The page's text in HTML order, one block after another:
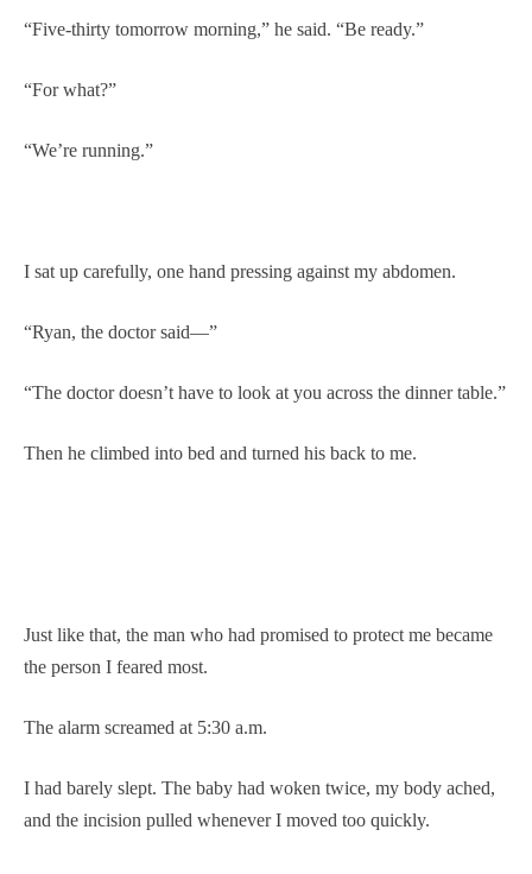
“Five-thirty tomorrow morning,” he said. “Be ready.”
“For what?”
“We’re running.”
I sat up carefully, one hand pressing against my abdomen.
“Ryan, the doctor said—”
“The doctor doesn’t have to look at you across the dinner table.”
Then he climbed into bed and turned his back to me.
Just like that, the man who had promised to protect me became
the person I feared most.
The alarm screamed at 5:30 a.m.
I had barely slept. The baby had woken twice, my body ached,
and the incision pulled whenever I moved too quickly.